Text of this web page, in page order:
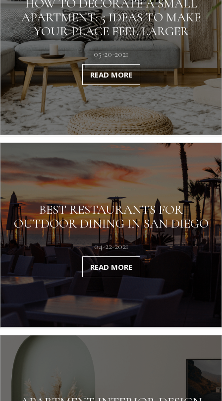
HOW TO DECORATE A SMALL
APARTMENT: 5 IDEAS TO MAKE
YOUR PLACE FEEL LARGER
05-20-2021
READ MORE
BEST RESTAURANTS FOR
OUTDOOR DINING IN SAN DIEGO
04-22-2021
READ MORE